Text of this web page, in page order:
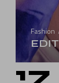
Fashion
17